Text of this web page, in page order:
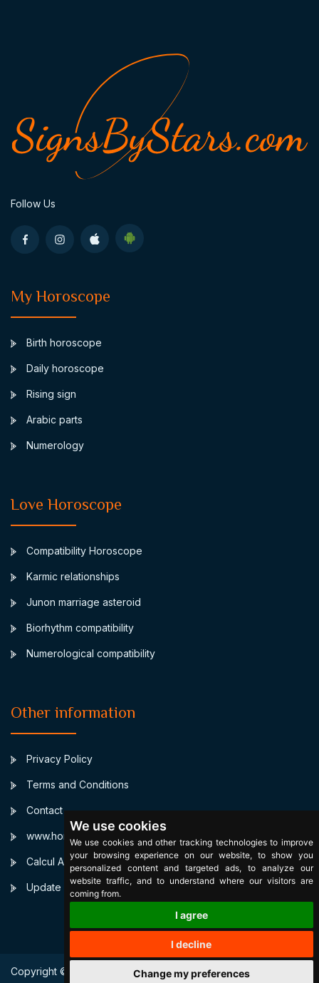
We use cookies
We use cookies and other tracking technologies to improve
your browsing experience on our website, to show you
personalized content and targeted ads, to analyze our
website traffic, and to understand where our visitors are
coming from.
I agree
I decline
Change my preferences
Follow Us
My Horoscope
Birth horoscope
Daily horoscope
Rising sign
Arabic parts
Numerology
Love Horoscope
Compatibility Horoscope
Karmic relationships
Junon marriage asteroid
Biorhythm compatibility
Numerological compatibility
Other information
Privacy Policy
Terms and Conditions
Contact
www.horoscopulmeu.ro
Calcul Ascendent
Update cookies preferences
Copyright © 2003 SignsByStars. All Right Reserved.